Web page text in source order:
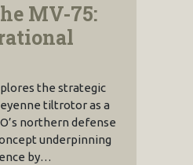
MV-75:
the strategic
tiltrotor as a
northern defense
underpinning
by…